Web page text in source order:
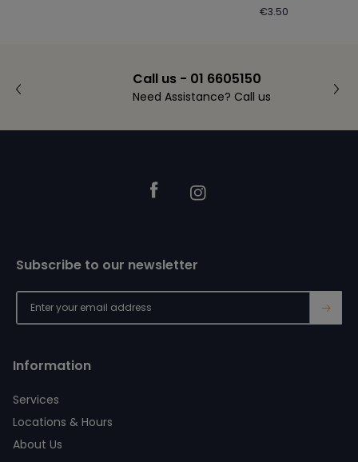
Regular
€3.50
Call us - 01 6605150
Need Assistance? Call us
FacebookInstagram
Information
Services
Locations & Hours
About Us
Subscribe to our newsletter
→